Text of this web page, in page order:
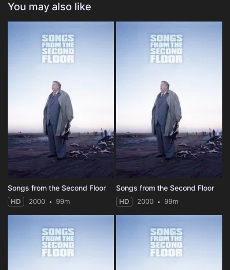
You may also like
Songs from the Second Floor
HD 2000 99m
Songs from the Second Floor
HD 2000 99m